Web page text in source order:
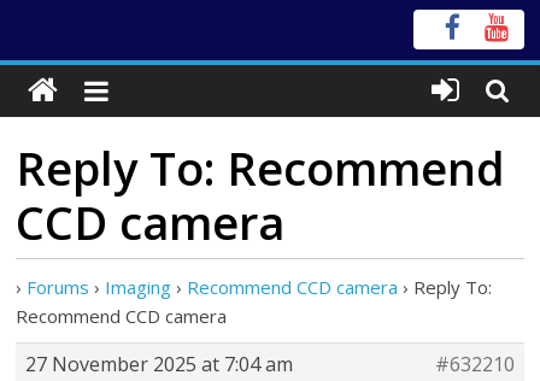
Reply To: Recommend
CCD camera
› Forums › Imaging › Recommend CCD camera › Reply To:
Recommend CCD camera
27 November 2025 at 7:04 am
#632210